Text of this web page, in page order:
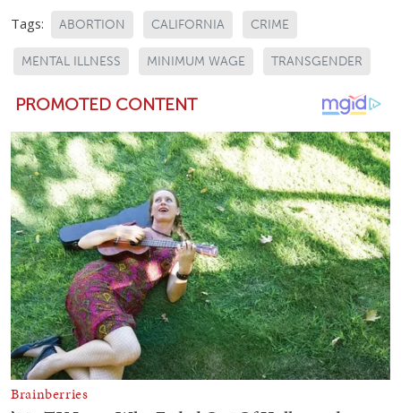
Tags: ABORTION CALIFORNIA CRIME
MENTAL ILLNESS MINIMUM WAGE TRANSGENDER